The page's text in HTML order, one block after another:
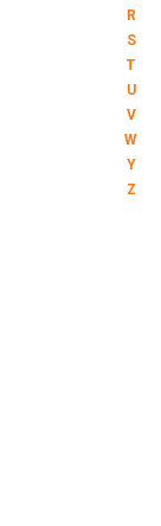
R
S
T
U
V
W
Y
Z